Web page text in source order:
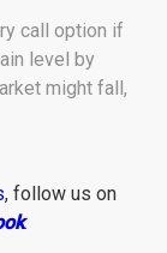
call option if
level by
might fall,
, follow us on
.